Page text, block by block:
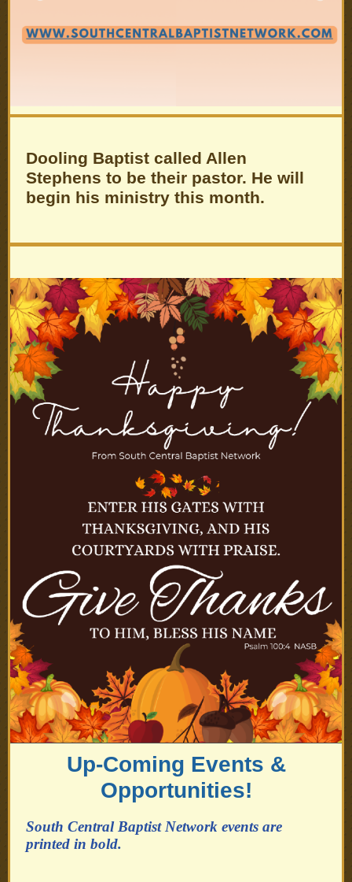
Dooling Baptist called Allen
Stephens to be their pastor. He will
begin his ministry this month.
Up-Coming Events &
Opportunities!
South Central Baptist Network events are
printed in bold.